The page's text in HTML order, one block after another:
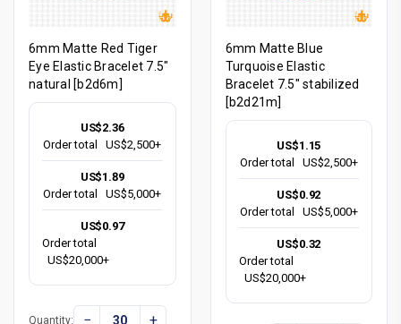
6mm Matte Red Tiger
Eye Elastic Bracelet 7.5"
natural [b2d6m]
US$2.36
Order total
US$2,500+
US$1.89
Order total
US$5,000+
US$0.97
Order total
US$20,000+
Quantity: − +
6mm Matte Blue
Turquoise Elastic
Bracelet 7.5" stabilized
[b2d21m]
US$1.15
Order total
US$2,500+
US$0.92
Order total
US$5,000+
US$0.32
Order total
US$20,000+